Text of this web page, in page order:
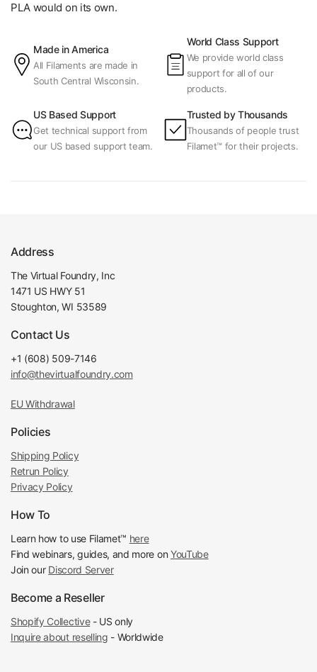
PLA would on its own.
Made in America
All Filaments are made in
South Central Wisconsin.
World Class Support
We provide world class
support for all of our
products.
US Based Support
Get technical support from
our US based support team.
Trusted by Thousands
Thousands of people trust
Filamet™ for their projects.
Address
The Virtual Foundry, Inc
1471 US HWY 51
Stoughton, WI 53589
Contact Us
+1 (608) 509-7146
info@thevirtualfoundry.com
EU Withdrawal
Policies
Shipping Policy
Retrun Policy
Privacy Policy
How To
Learn how to use Filamet™ here
Find webinars, guides, and more on YouTube
Join our Discord Server
Become a Reseller
Shopify Collective- US only
Inquire about reselling - Worldwide